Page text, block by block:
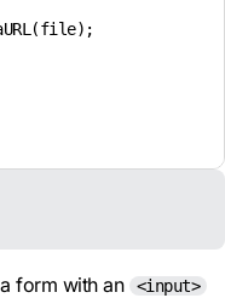
form with an <input>